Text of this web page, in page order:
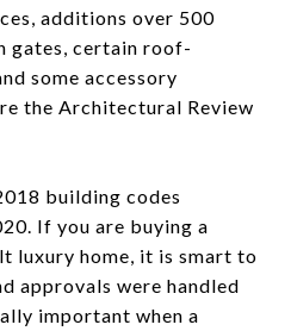
additions over 500
gates, certain roof-
some accessory
the Architectural Review
building codes
If you are buying a
luxury home, it is smart to
approvals were handled
important when a